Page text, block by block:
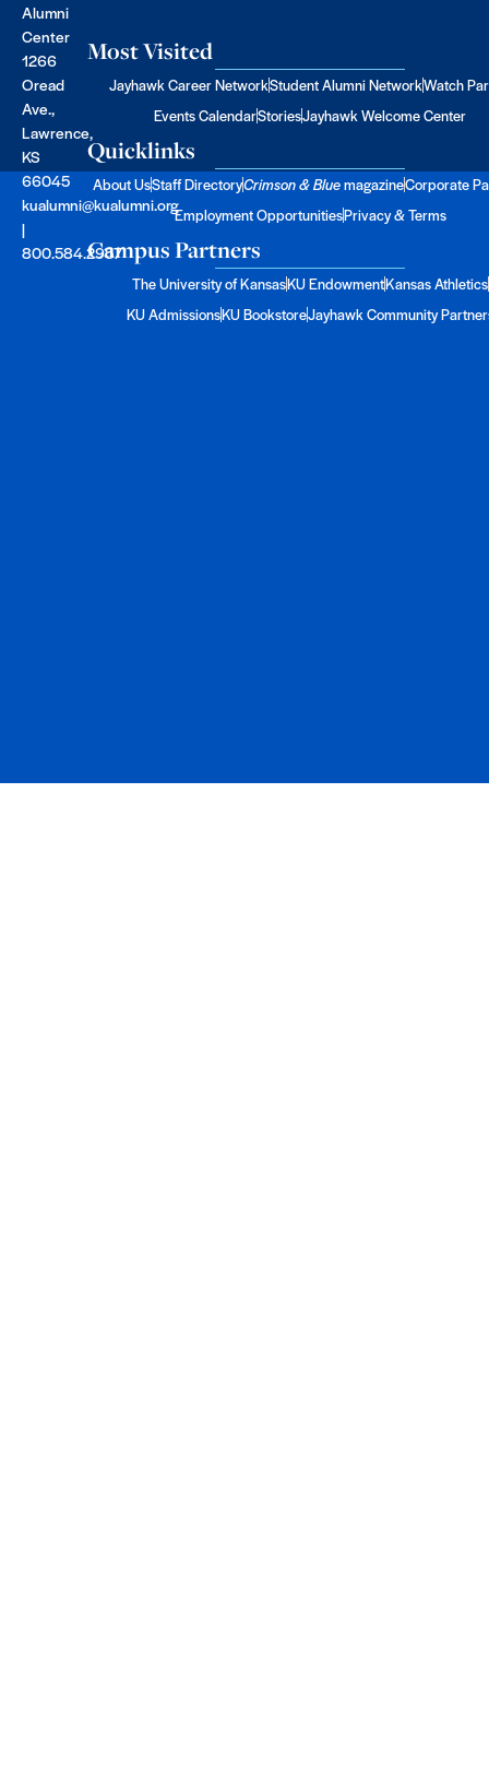
Alumni
Center
1266
Oread
Ave.,
Lawrence,
KS
66045
kualumni@kualumni.org
|
800.584.2957
Most Visited
Jayhawk Career NetworkStudent Alumni NetworkWatch
Events CalendarStoriesJayhawk Welcome Center
Quicklinks
About UsStaff DirectoryCrimson & BluemagazineCorporate
Employment OpportunitiesPrivacy & Terms
Campus Partners
The University of KansasKU EndowmentKansas Athletics
KU AdmissionsKU BookstoreJayhawk Community